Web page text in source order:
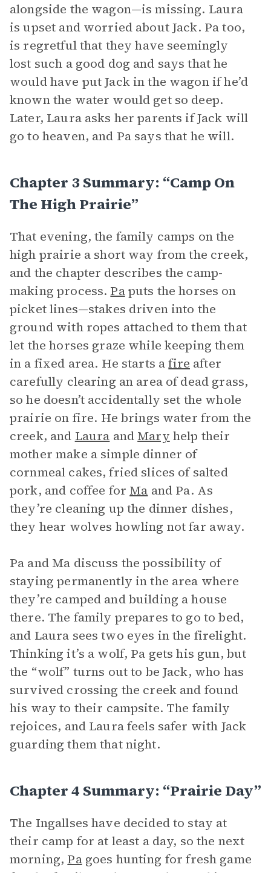
alongside the wagon—is missing. Laura
is upset and worried about Jack. Pa too,
is regretful that they have seemingly
lost such a good dog and says that he
would have put Jack in the wagon if he’d
known the water would get so deep.
Later, Laura asks her parents if Jack will
go to heaven, and Pa says that he will.
Chapter 3 Summary: “Camp On
The High Prairie”
That evening, the family camps on the
high prairie a short way from the creek,
and the chapter describes the camp-
making process. Paputs the horses on
picket lines—stakes driven into the
ground with ropes attached to them that
let the horses graze while keeping them
in a fixed area. He starts afire after
carefully clearing an area of dead grass,
so he doesn’t accidentally set the whole
prairie on fire. He brings water from the
creek, and Laura and Mary help their
mother make a simple dinner of
cornmeal cakes, fried slices of salted
pork, and coffee for Ma and Pa. As
they’re cleaning up the dinner dishes,
they hear wolves howling not far away.
Pa and Ma discuss the possibility of
staying permanently in the area where
they’re camped and building a house
there. The family prepares to go to bed,
and Laura sees two eyes in the firelight.
Thinking it’s a wolf, Pa gets his gun, but
the “wolf” turns out to be Jack, who has
survived crossing the creek and found
his way to their campsite. The family
rejoices, and Laura feels safer with Jack
guarding them that night.
Chapter 4 Summary: “Prairie Day”
The Ingallses have decided to stay at
their camp for at least a day, so the next
morning, Pagoes hunting for fresh game